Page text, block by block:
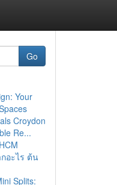
Go
Your
Croydon
Re...
อะไร ต้น
Splits: